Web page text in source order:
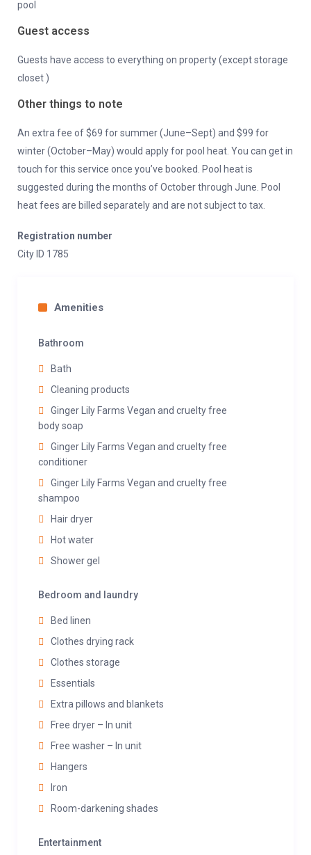
pool
Guest access
Guests have access to everything on property (except storage
closet )
Other things to note
An extra fee of $69 for summer (June–Sept) and $99 for
winter (October–May) would apply for pool heat. You can get in
touch for this service once you’ve booked. Pool heat is
suggested during the months of October through June. Pool
heat fees are billed separately and are not subject to tax.
Registration number
City ID 1785
Amenities
Bathroom
Bath
Cleaning products
Ginger Lily Farms Vegan and cruelty free
body soap
Ginger Lily Farms Vegan and cruelty free
conditioner
Ginger Lily Farms Vegan and cruelty free
shampoo
Hair dryer
Hot water
Shower gel
Bedroom and laundry
Bed linen
Clothes drying rack
Clothes storage
Essentials
Extra pillows and blankets
Free dryer – In unit
Free washer – In unit
Hangers
Iron
Room-darkening shades
Entertainment